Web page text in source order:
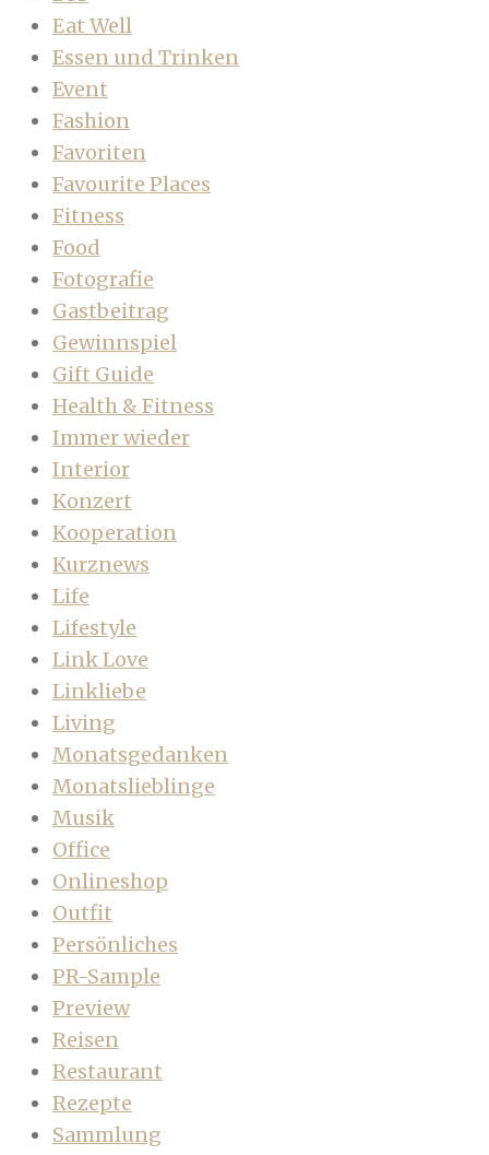
Eat Well
Essen und Trinken
Event
Fashion
Favoriten
Favourite Places
Fitness
Food
Fotografie
Gastbeitrag
Gewinnspiel
Gift Guide
Health & Fitness
Immer wieder
Interior
Konzert
Kooperation
Kurznews
Life
Lifestyle
Link Love
Linkliebe
Living
Monatsgedanken
Monatslieblinge
Musik
Office
Onlineshop
Outfit
Persönliches
PR-Sample
Preview
Reisen
Restaurant
Rezepte
Sammlung